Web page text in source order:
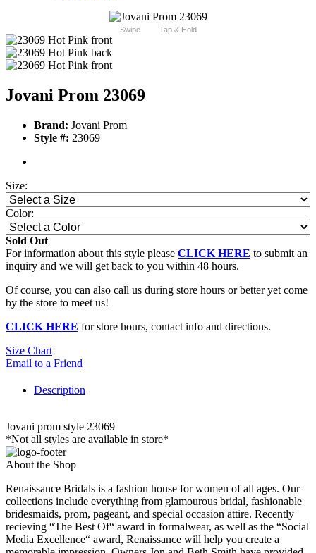
Swipe Tap & Hold
Jovani Prom 23069
Brand: Jovani Prom
Style #: 23069
Size:
Color:
Sold Out
For information about this style please CLICK HERE to submit an
inquiry and we will get back to you within 48 hours.
Of course, you can also call us during store hours or better yet come
by the store to meet us!
CLICK HERE for store hours, contact info and directions.
Size Chart
Email to a Friend
Description
Jovani prom style 23069
*Not all styles are available in store*
About the Shop
Renaissance Bridals is a fashion house for women of all ages. Our
collections include everything from glamourous bridal, fashionable
bridesmaids, prom, pageant, and special occasion attire. Recently
recieving “The Best Of“ award in formalwear, as well as the “Social
Media Excellence“ award, Renaissance will help you create a